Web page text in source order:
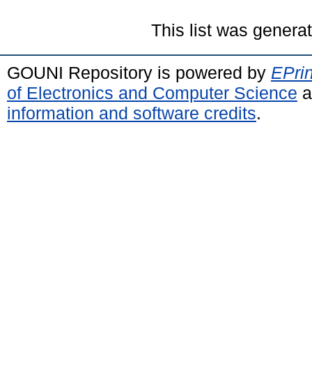
This list was
GOUNI Repository is powered by
of Electronics and Computer Science
information and software credits.